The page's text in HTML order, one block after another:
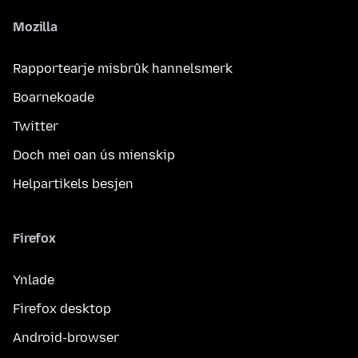
Mozilla
Rapportearje misbrûk hannelsmerk
Boarnekoade
Twitter
Doch mei oan ús mienskip
Helpartikels besjen
Firefox
Ynlade
Firefox desktop
Android-browser